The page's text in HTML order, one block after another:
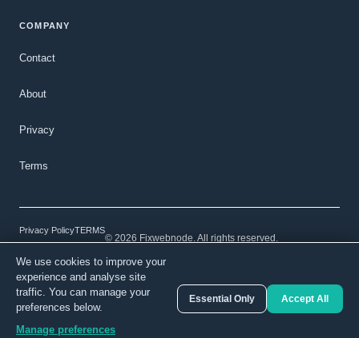
From
$50.00
COMPANY
Contact
About
Privacy
Terms
Privacy PolicyTERMS
© 2026 Fixwebnode. All rights reserved.
Secure payments Verified talent
We use cookies to improve your
experience and analyse site
traffic. You can manage your
preferences below.
Manage preferences
Essential Only Accept All